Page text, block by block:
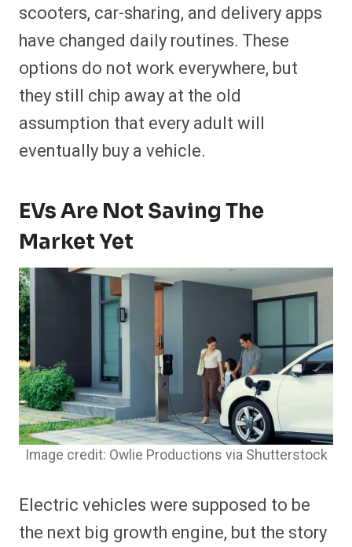
scooters, car-sharing, and delivery apps
have changed daily routines. These
options do not work everywhere, but
they still chip away at the old
assumption that every adult will
eventually buy a vehicle.
EVs Are Not Saving The
Market Yet
Image credit: Owlie Productions via Shutterstock
Electric vehicles were supposed to be
the next big growth engine, but the story